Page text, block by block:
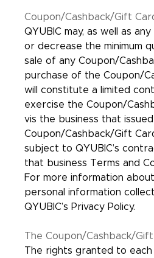
Coupon/Cashback/Gift
QYUBIC may, as well as
or decrease the minimum
sale of any Coupon/
purchase of the Coupon/
will constitute a limited
exercise the Coupon/
vis the business that
Coupon/Cashback/Gift
subject to QYUBIC’s
that business Terms and
For more information
personal information
QYUBIC’s Privacy Policy.
The Coupon/Cashback/
The rights granted to each